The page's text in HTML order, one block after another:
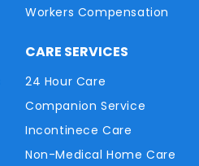
Workers Compensation
CARE SERVICES
24 Hour Care
Companion Service
Incontinece Care
Non-Medical Home Care